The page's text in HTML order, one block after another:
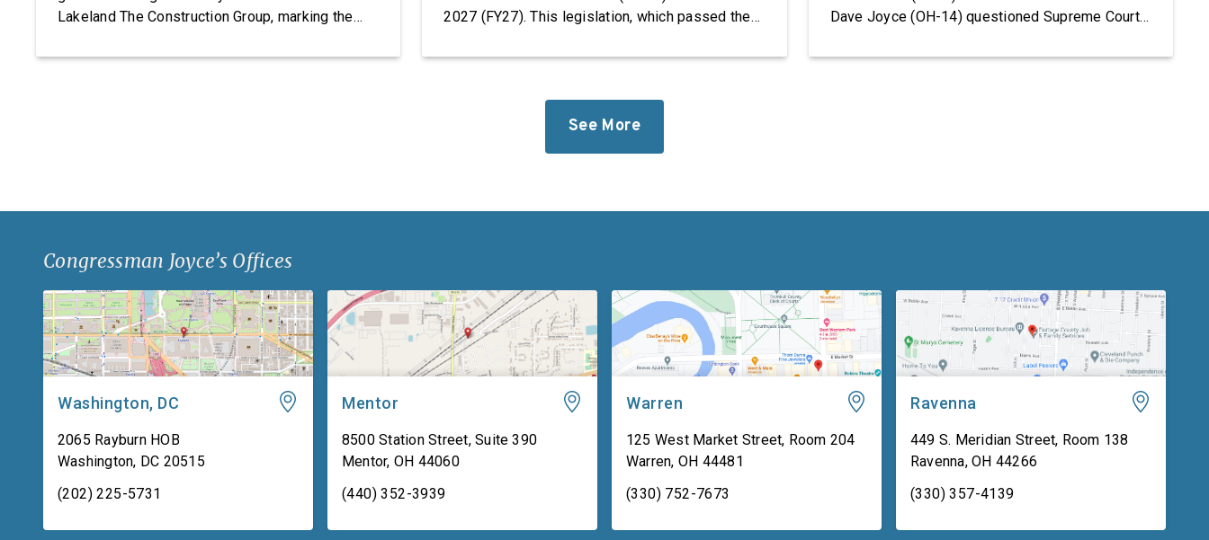
Lakeland The Construction Group, marking the
research, development, and manufacturing
2027 (FY27). This legislation, which passed the
defense industrial base while improving the
military families. “Foreign adversaries are
working around the clock to […]
Dave Joyce (OH-14) questioned Supreme Court
the Supreme Court’s fiscal year (FY) 2027 budget
See More
Congressman Joyce’s Offices
Washington, DC
2065 Rayburn HOB
Washington, DC 20515
(202) 225-5731
Mentor
8500 Station Street, Suite 390
Mentor, OH 44060
(440) 352-3939
Warren
125 West Market Street, Room 204
Warren, OH 44481
(330) 752-7673
Ravenna
449 S. Meridian Street, Room 138
Ravenna,OH 44266
(330) 357-4139